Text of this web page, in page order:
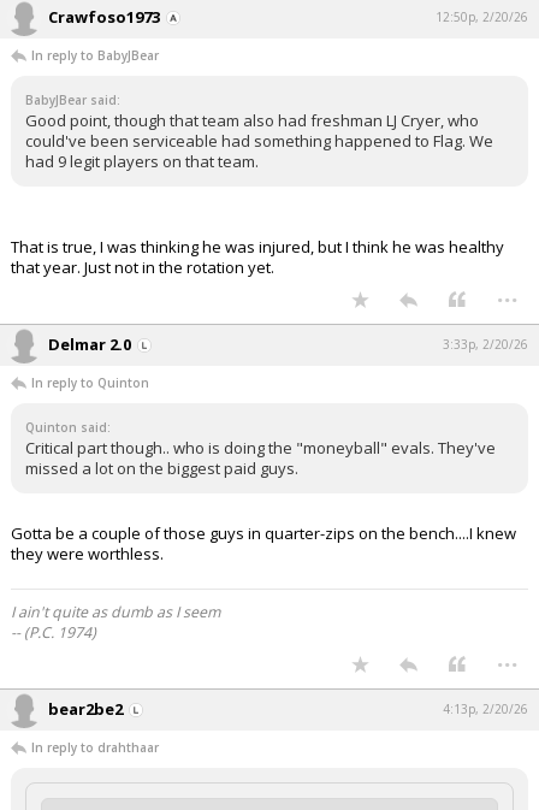
Crawfoso1973 12:50p, 2/20/26
In reply to BabyJBear
BabyJBear said:
Good point, though that team also had freshman LJ Cryer, who
could've been serviceable had something happened to Flag. We
had 9 legit players on that team.
That is true, I was thinking he was injured, but I think he was healthy
that year. Just not in the rotation yet.
...
Delmar 2.0 3:33p, 2/20/26
In reply to Quinton
Quinton said:
Critical part though.. who is doing the "moneyball" evals. They've
missed a lot on the biggest paid guys.
Gotta be a couple of those guys in quarter-zips on the bench....I knew
they were worthless.
I ain't quite as dumb as I seem
-- (P.C. 1974)
...
bear2be2 4:13p, 2/20/26
In reply to drahthaar